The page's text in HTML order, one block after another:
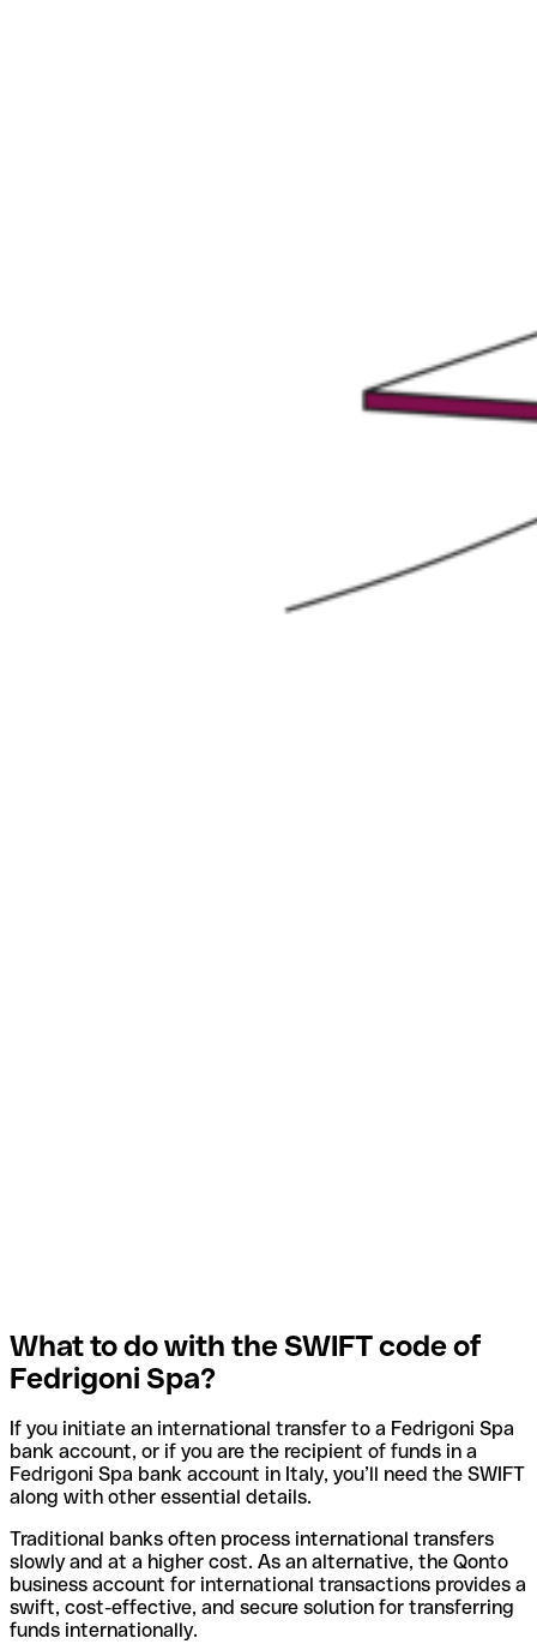
What to do with the SWIFT code of
Fedrigoni Spa?
If you initiate an international transfer to a Fedrigoni Spa
bank account, or if you are the recipient of funds in a
Fedrigoni Spa bank account in Italy, you’ll need the SWIFT
along with other essential details.
Traditional banks often process international transfers
slowly and at a higher cost. As an alternative, the Qonto
business account for international transactions provides a
swift, cost-effective, and secure solution for transferring
funds internationally.